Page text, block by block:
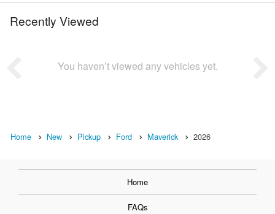
Recently Viewed
You haven’t viewed any vehicles yet.
Home New Pickup Ford Maverick 2026
Home
FAQs